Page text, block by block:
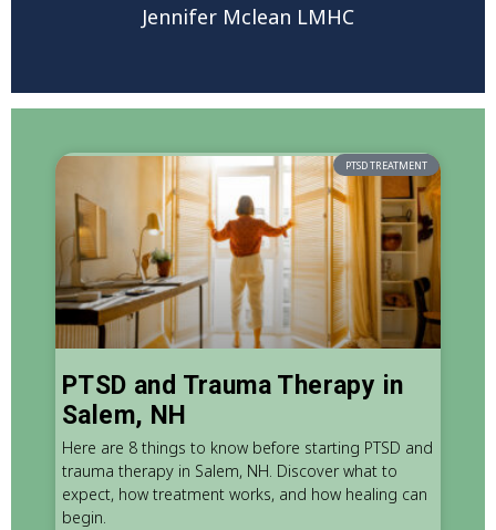
Jennifer Mclean LMHC
PTSD TREATMENT
PTSD and Trauma Therapy in
Salem, NH
Here are 8 things to know before starting PTSD and
trauma therapy in Salem, NH. Discover what to
expect, how treatment works, and how healing can
begin.